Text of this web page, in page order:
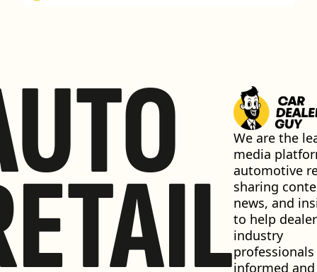
We are the
media
automotive
sharing
news, and
to help
industry
informed and